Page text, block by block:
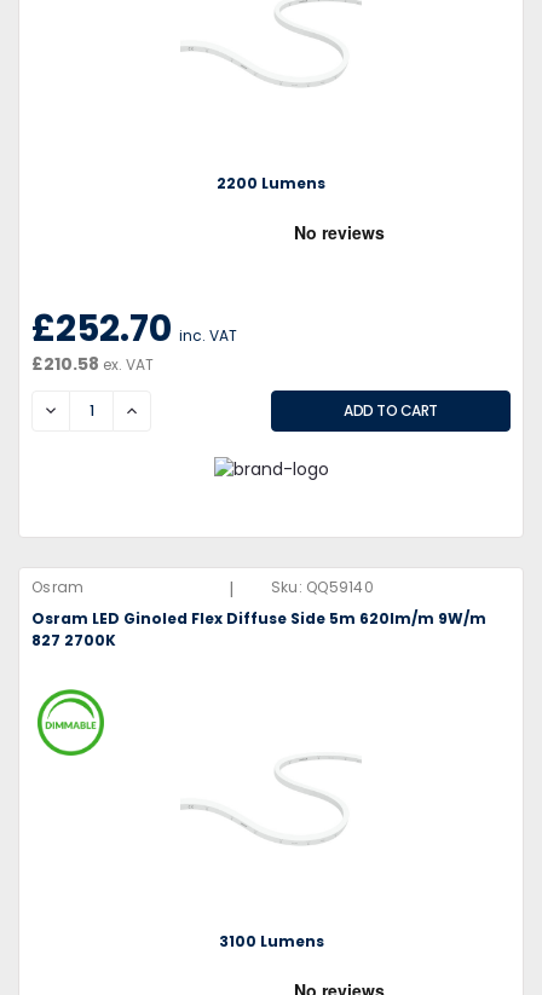
2200 Lumens
£252.70 inc. VAT
£210.58 ex. VAT
DECREASEINCREASE
Osram | Sku: QQ59140
Osram LED Ginoled Flex Diffuse Side 5m 620lm/m 9W/m
827 2700K
3100 Lumens